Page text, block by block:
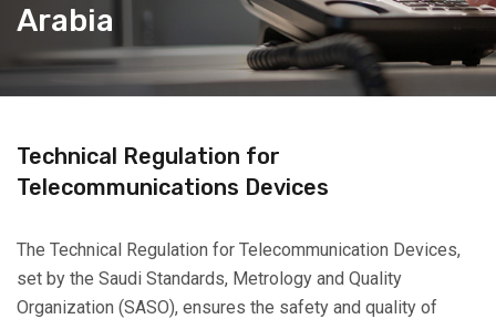
Arabia
Technical Regulation for
Telecommunications Devices
The Technical Regulation for Telecommunication Devices,
set by the Saudi Standards, Metrology and Quality
Organization (SASO), ensures the safety and quality of